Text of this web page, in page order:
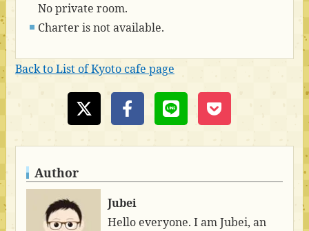
No private room.
Charter is not available.
Back to List of Kyoto cafe page
Author
Jubei
Hello everyone. I am Jubei, an